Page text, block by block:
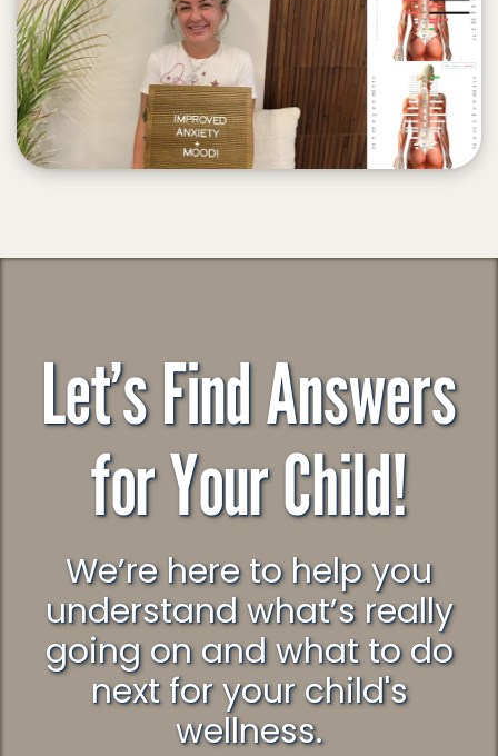
Let’s Find Answers
for Your Child!
We’re here to help you
understand what’s really
going on and what to do
next for your child's
wellness.